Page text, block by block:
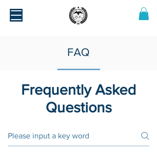
FAQ
Frequently Asked
Questions